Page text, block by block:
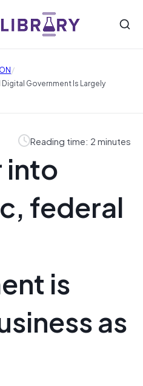
/
Government Is Largely
Reading time: 2 minutes
into
federal
is
as